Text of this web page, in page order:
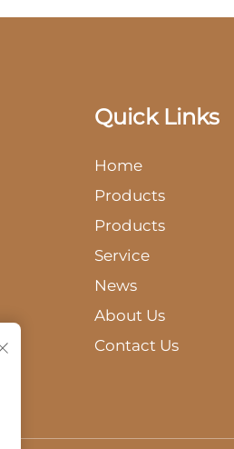
Quick Links
Home
Products
Products
Service
News
About Us
Contact Us